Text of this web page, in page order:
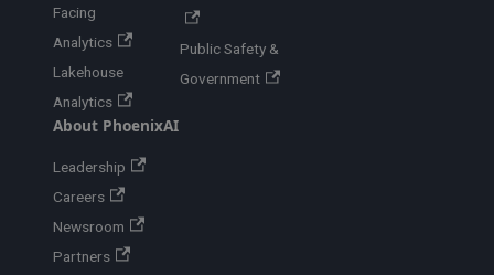
Facing
Analytics
Lakehouse
Analytics
Public Safety &
Government
About PhoenixAI
Leadership
Careers
Newsroom
Partners